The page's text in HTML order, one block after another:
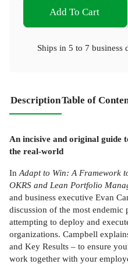
Add To Cart
Ships in 5 to 7 business
DescriptionTable of
An incisive and original guide
the real-world
In Adapt to Win: A Framework
OKRS and Lean Portfolio
and business executive Evan
discussion of the most endemic
attempting to deploy and
organizations. Campbell
and Key Results – to ensure
work together with your